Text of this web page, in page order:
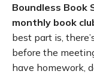
Boundless Book
monthly book
best part is,
before the
have homework,